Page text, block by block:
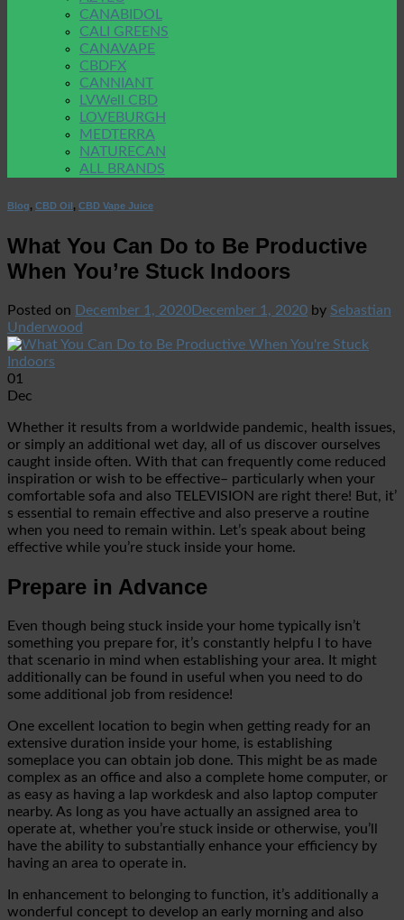
CANABIDOL
CALI GREENS
CANAVAPE
CBDFX
CANNIANT
LVWell CBD
LOVEBURGH
MEDTERRA
NATURECAN
ALL BRANDS
Blog, CBD Oil, CBD Vape Juice
What You Can Do to Be Productive
When You’re Stuck Indoors
Posted on December 1, 2020December 1, 2020 by Sebastian
Underwood
01
Dec
Whether it results from a worldwide pandemic, health issues,
or simply an additional wet day, all of us discover ourselves
caught inside often. With that can frequently come reduced
inspiration or wish to be effective– particularly when your
comfortable sofa and also TELEVISION are right there! But, it’
s essential to remain effective and also preserve a routine
when you need to remain within. Let’s speak about being
effective while you’re stuck inside your home.
Prepare in Advance
Even though being stuck inside your home typically isn’t
something you prepare for, it’s constantly helpfu l to have
that scenario in mind when establishing your area. It might
additionally can be found in useful when you need to do
some additional job from residence!
One excellent location to begin when getting ready for an
extensive duration inside your home, is establishing
someplace you can obtain job done. This might be as made
complex as an office and also a complete home computer, or
as easy as having a lap workdesk and also laptop computer
nearby. As long as you have actually an assigned area to
operate at, whether you’re stuck inside or otherwise, you’ll
have the ability to substantially enhance your efficiency by
having an area to operate in.
In enhancement to belonging to function, it’s additionally a
wonderful concept to develop an early morning and also